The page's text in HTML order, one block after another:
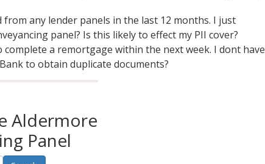
from any lender panels in the last 12 months. I just
panel? Is this likely to effect my PII cover?
a remortgage within the next week. I dont have
to obtain duplicate documents?
Aldermore
Panel